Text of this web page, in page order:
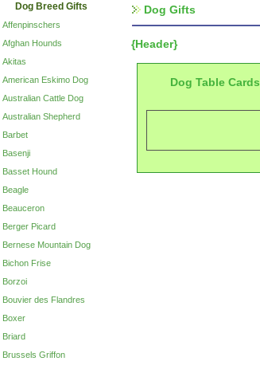
Dog Breed Gifts
Affenpinschers
Afghan Hounds
Akitas
American Eskimo Dog
Australian Cattle Dog
Australian Shepherd
Barbet
Basenji
Basset Hound
Beagle
Beauceron
Berger Picard
Bernese Mountain Dog
Bichon Frise
Borzoi
Bouvier des Flandres
Boxer
Briard
Brussels Griffon
Dog Gifts
{Header}
Dog Table Cards